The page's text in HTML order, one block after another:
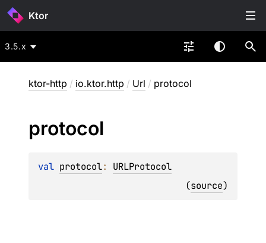
Ktor
3.5.x
ktor-http / io.ktor.http / Url / protocol
protocol
val protocol: URLProtocol
(source)